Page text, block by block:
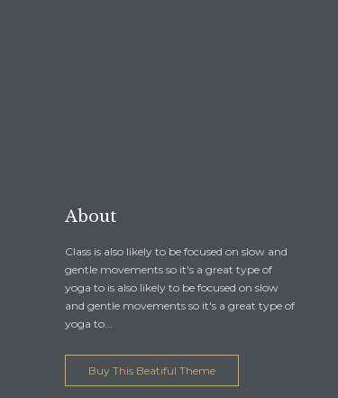
About
Class is also likely to be focused on slow and
gentle movements so it's a great type of
yoga to is also likely to be focused on slow
and gentle movements so it's a great type of
yoga to...
Buy This Beatiful Theme